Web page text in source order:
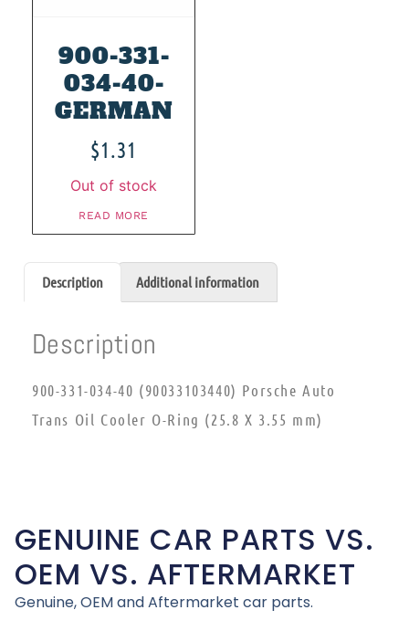
900-331-
034-40-
GERMAN
$1.31
Out of stock
READ MORE
Description Additional information
Description
900-331-034-40 (90033103440) Porsche Auto
Trans Oil Cooler O-Ring (25.8 X 3.55 mm)
GENUINE CAR PARTS VS.
OEM VS. AFTERMARKET
Genuine, OEM and Aftermarket car parts.